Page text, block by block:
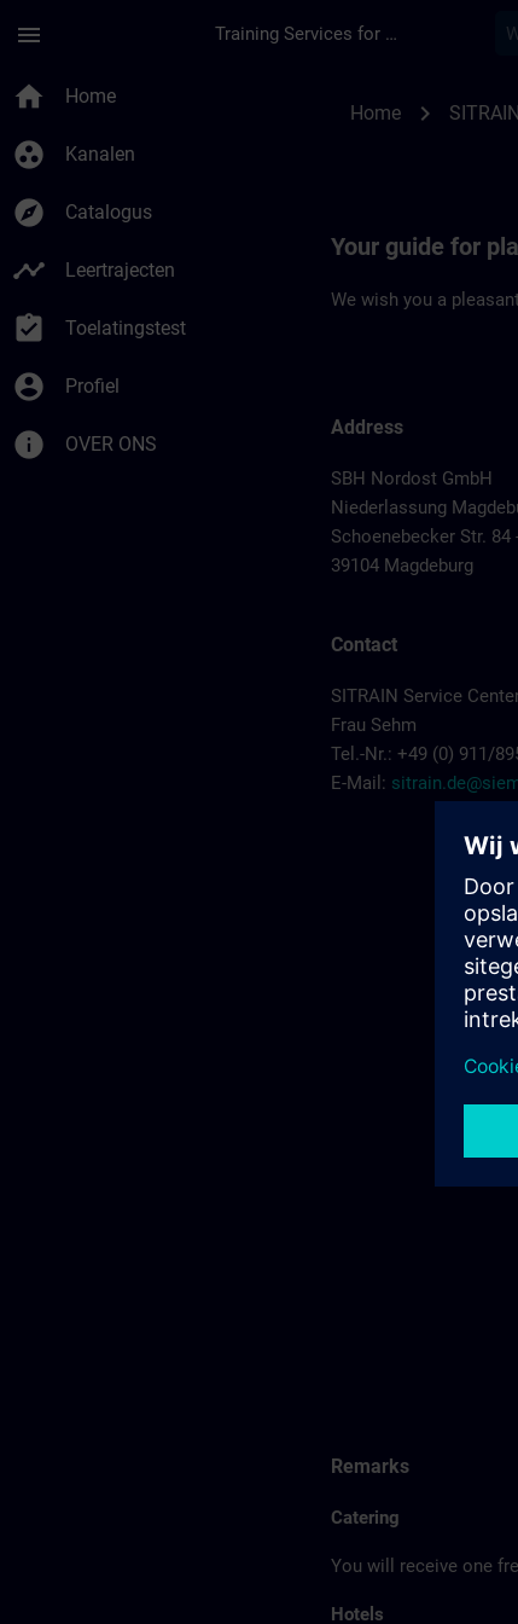
menu Training Services for Digital Industries
home Home
group_work Kanalen
explore Catalogus
timeline Leertrajecten
assignment_turned_in Toelatingstest
account_circle Profiel
info OVER ONS
Home chevron_right
Your guide for
We wish you a
Address
SBH Nordost GmbH
Niederlassung
Schoenebecker Str. 84
39104 Magdeburg
Contact
SITRAIN Service
Frau Sehm
Tel.-Nr.: +49 (0) 911/
E-Mail:
Remarks
Catering
You will receive one
Hotels